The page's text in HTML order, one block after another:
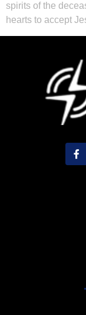
spirits of the
hearts to accept